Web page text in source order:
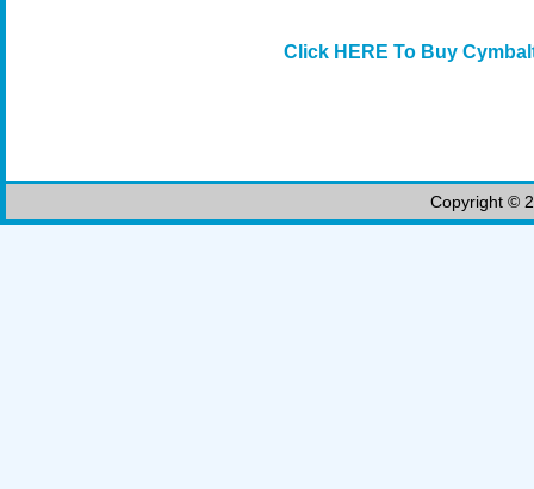
Click HERE To Buy
Copyright ©